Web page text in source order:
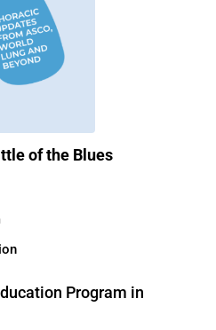
of the Blues
Program in